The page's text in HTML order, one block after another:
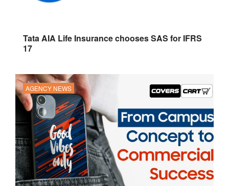
Tata AIA Life Insurance chooses SAS for IFRS
17
AGENCY NEWS